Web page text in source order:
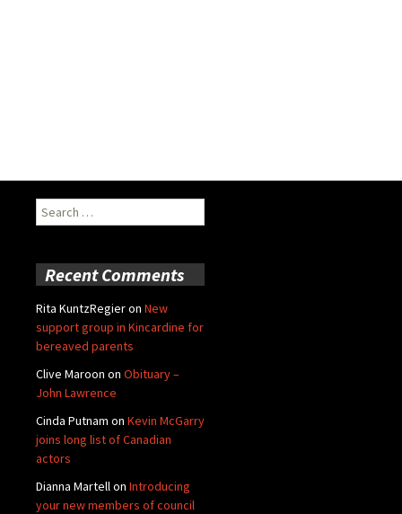
Search
for:
Recent Comments
Rita KuntzRegieron New
support group in Kincardine for
bereaved parents
Clive Maroon on Obituary –
John Lawrence
Cinda Putnam on Kevin McGarry
joins long list of Canadian
actors
Dianna Martellon Introducing
your new members of council